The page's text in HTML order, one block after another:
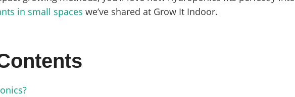
in small spaces we’ve shared at Grow It Indoor.